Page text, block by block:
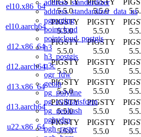
address_standardizer
address_standardizer_data_us
pgrouting
pointcloud
pointcloud_postgis
h3
h3_postgis
q3c
ogr_fdw
geoip
pg_polyline
pg_eviltransform
pg_geohash
pghydro
pgh_raster
el10.x86_64
PIGSTY
5.5.0
PIGSTY
5.5.0
el10.aarch64
PIGSTY
5.5.0
PIGSTY
5.5.0
d12.x86_64
PIGSTY
5.5.0
PIGSTY
5.5.0
d12.aarch64
PIGSTY
5.5.0
PIGSTY
5.5.0
d13.x86_64
PIGSTY
5.5.0
PIGSTY
5.5.0
d13.aarch64
PIGSTY
5.5.0
PIGSTY
5.5.0
u22.x86_64
PIGSTY
5.5.0
PIGSTY
5.5.0